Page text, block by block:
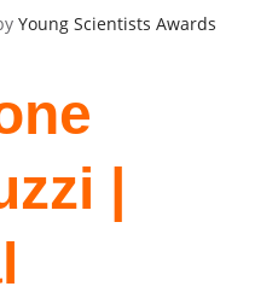
Young Scientists Awards
|